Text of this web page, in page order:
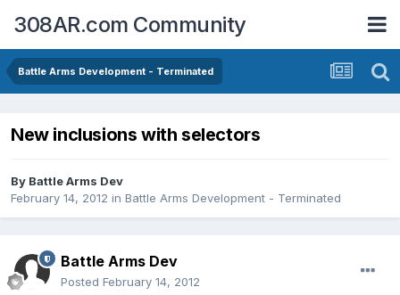
308AR.com Community
Battle Arms Development - Terminated
New inclusions with selectors
By Battle Arms Dev
February 14, 2012 in Battle Arms Development - Terminated
Battle Arms Dev
Posted February 14, 2012